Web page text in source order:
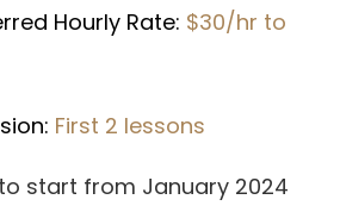
Hourly Rate: $30/hr to
First 2 lessons
start from January 2024